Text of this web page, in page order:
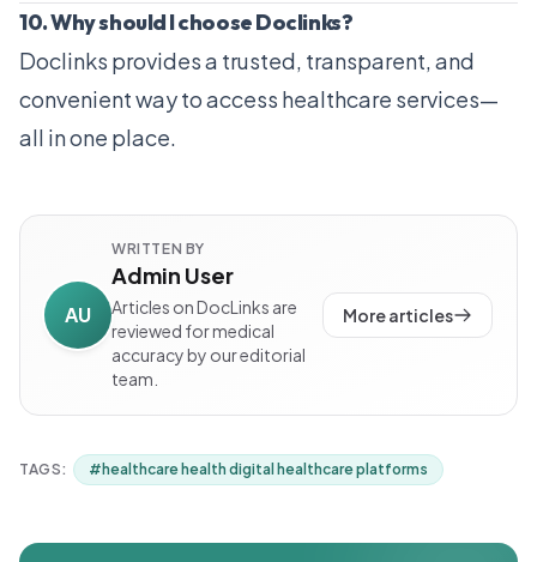
10. Why should I choose Doclinks?
Doclinks provides a trusted, transparent, and
convenient way to access healthcare services—
all in one place.
AU
WRITTEN BY
Admin User
Articles on DocLinks are
reviewed for medical
accuracy by our editorial
team.
More articles
TAGS: # healthcare health digital healthcare platforms